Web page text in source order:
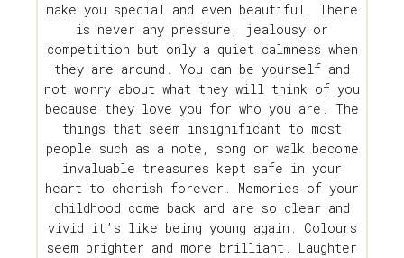
make you special and even beautiful. There
is never any pressure, jealousy or
competition but only a quiet calmness when
they are around. You can be yourself and
not worry about what they will think of you
because they love you for who you are. The
things that seem insignificant to most
people such as a note, song or walk become
invaluable treasures kept safe in your
heart to cherish forever. Memories of your
childhood come back and are so clear and
vivid it’s like being young again. Colours
seem brighter and more brilliant. Laughter